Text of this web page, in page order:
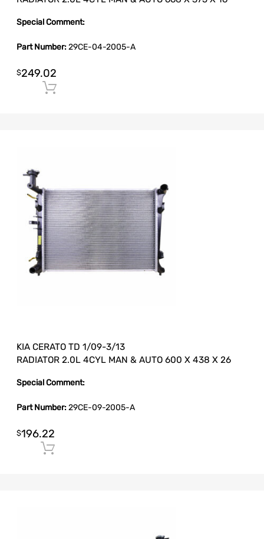
Special Comment:
Part Number:29CE-04-2005-A
$249.02
KIA CERATO TD 1/09-3/13
RADIATOR 2.0L 4CYL MAN & AUTO 600 X 438 X 26
Special Comment:
Part Number:29CE-09-2005-A
$196.22